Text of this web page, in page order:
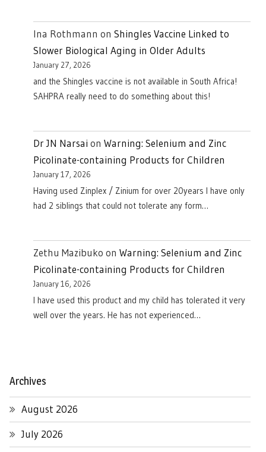
Ina Rothmann on Shingles Vaccine Linked to
Slower Biological Aging in Older Adults
January 27, 2026
and the Shingles vaccine is not available in South Africa!
SAHPRA really need to do something about this!
Dr JN Narsai on Warning: Selenium and Zinc
Picolinate-containing Products for Children
January 17, 2026
Having used Zinplex / Zinium for over 20years I have only
had 2 siblings that could not tolerate any form…
Zethu Mazibuko on Warning: Selenium and Zinc
Picolinate-containing Products for Children
January 16, 2026
I have used this product and my child has tolerated it very
well over the years. He has not experienced…
Archives
August 2026
July 2026